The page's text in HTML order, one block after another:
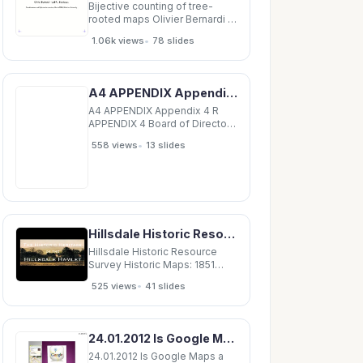
machines capable of
Bijective counting of tree-
rooted maps Olivier Bernardi -
Combinatorics and
Optimization seminar, March
2006, Waterloo University
rooted maps Maps and trees.
Tree-rooted maps and
parenthesis systems.
1.06k views• 78 slides
A4 APPENDIX Appendix 4 R APPENDIX 4 Board of Directors Report Presentation of the agenda for
A4 APPENDIX Appendix 4 R
APPENDIX 4 Board of Directors
agenda for the combined
the key issues in the draft
resolutions Appropriation
558 views• 13 slides
Hillsdale Historic Resource Survey Historic Maps: 1851 Hillsdale Historic Resource Survey
Hillsdale Historic Resource
Survey Historic Maps: 1851
Survey Historic Maps: 1858
Hillsdale Historic Resource
Survey Historic Maps: 1873
Survey Historic Maps: 1888
Hillsdale
525 views• 41 slides
24.01.2012 Is Google Maps a place for Advertising? Presented by : Sriharsha Kanduri Presented to
24.01.2012 Is Google Maps a